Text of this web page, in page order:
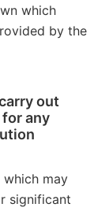
which
by the
out
any
may
significant